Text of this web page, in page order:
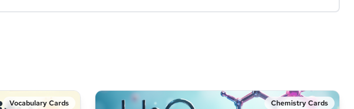
Vocabulary Cards Chemistry Cards